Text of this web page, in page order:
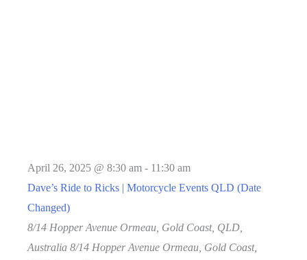
April 26, 2025 @ 8:30 am - 11:30 am
Dave’s Ride to Ricks | Motorcycle Events QLD (Date
Changed)
8/14 Hopper Avenue Ormeau, Gold Coast, QLD,
Australia 8/14 Hopper Avenue Ormeau, Gold Coast,